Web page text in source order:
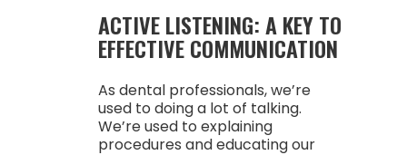
ACTIVE LISTENING: A KEY TO
EFFECTIVE COMMUNICATION
As dental professionals, we’re
used to doing a lot of talking.
We’re used to explaining
procedures and educating our